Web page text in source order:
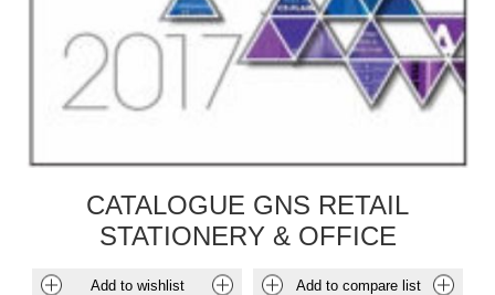
CATALOGUE GNS RETAIL
STATIONERY & OFFICE
Add to wishlist Add to compare list